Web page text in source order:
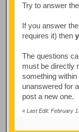
Try to answer
If you answer
requires it) then
The questions
must be directly
something
unanswered for
post a new one.
« Last Edit: February